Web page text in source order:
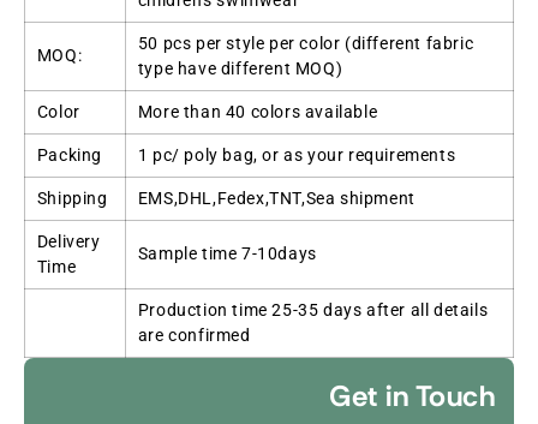
MOQ:
50 pcs per style per color (different fabric
type have different MOQ)
Color More than 40 colors available
Packing 1 pc/ poly bag, or as your requirements
Shipping EMS,DHL,Fedex,TNT,Sea shipment
Delivery
Time
Sample time 7-10days
Production time 25-35 days after all details
are confirmed
Get in Touch